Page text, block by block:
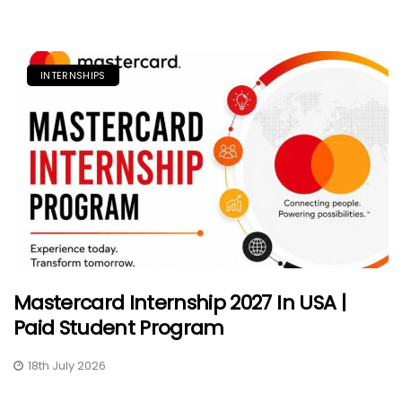
INTERNSHIPS
Mastercard Internship 2027 In USA |
Paid Student Program
18th July 2026